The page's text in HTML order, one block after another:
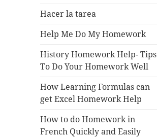
Hacer la tarea
Help Me Do My Homework
History Homework Help- Tips
To Do Your Homework Well
How Learning Formulas can
get Excel Homework Help
How to do Homework in
French Quickly and Easily